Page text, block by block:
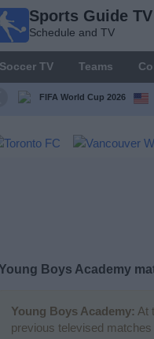
Sports Guide TV
Schedule and TV
Soccer TV Teams
FIFA World Cup 2026
Boys Academy
Young Boys Academy: At
previous televised matches